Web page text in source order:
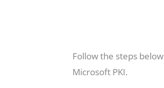
Follow the steps
Microsoft PKI.